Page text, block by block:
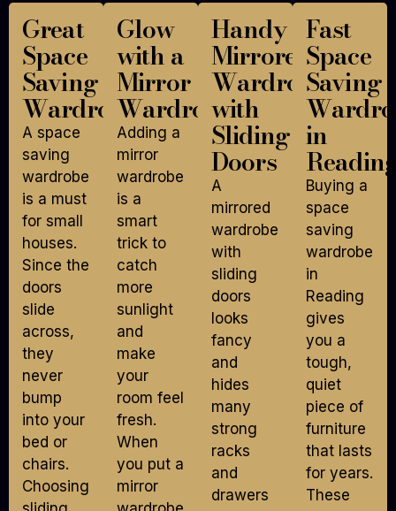
Great
Space
Saving
Wardrobe
A space
saving
wardrobe
is a must
for small
houses.
Since the
doors
slide
across,
they
never
bump
into your
bed or
chairs.
Choosing
Glow
with a
Mirror
Wardrobe
Adding a
mirror
wardrobe
is a
smart
trick to
catch
more
sunlight
and
make
your
room feel
fresh.
When
you put a
mirror
Handy
Mirrored
Wardrobe
with
Sliding
Doors
A
mirrored
wardrobe
with
sliding
doors
looks
fancy
and
hides
many
strong
racks
and
drawers
Fast
Space
Saving
in
Buying a
space
saving
wardrobe
in
Reading
gives
you a
tough,
quiet
piece of
furniture
that lasts
for years.
These